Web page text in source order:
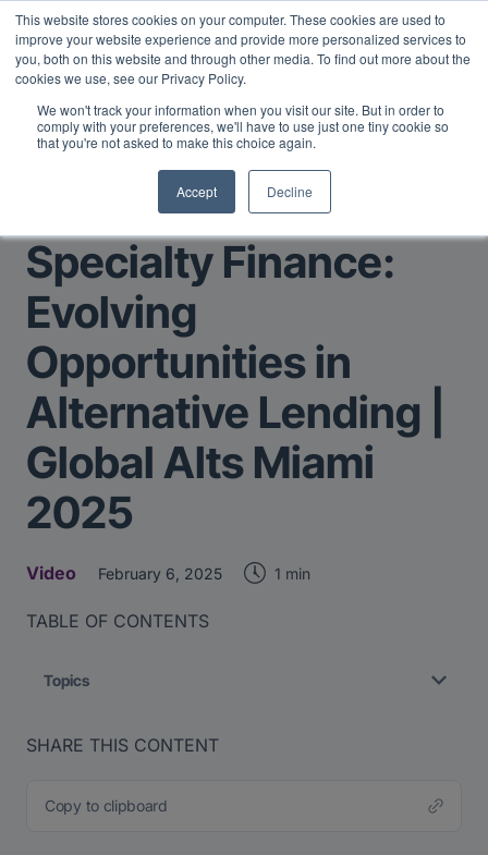
This website stores cookies on your computer. These cookies are used to
improve your website experience and provide more personalized services to
you, both on this website and through other media. To find out more about the
cookies we use, see our Privacy Policy.
We won't track your information when you visit our site. But in order to
comply with your preferences, we'll have to use just one tiny cookie so
that you're not asked to make this choice again.
Accept Decline
Midyear Investor Report: LPs are split on Fed, raising alts
exposure, and rethinking AI risk.Read More.
Return to Main Page
Specialty Finance:
Evolving
Opportunities in
Alternative Lending |
Global Alts Miami
2025
Video February 6, 2025 1 min
TABLE OF CONTENTS
Topics
SHARE THIS CONTENT
Copy to clipboard